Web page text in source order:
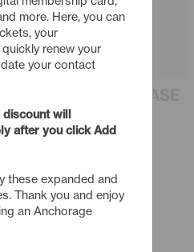
Morning
more. Here, you can
your
renew your
your contact
discount will
after you click Add
these expanded and
Thank you and enjoy
an Anchorage